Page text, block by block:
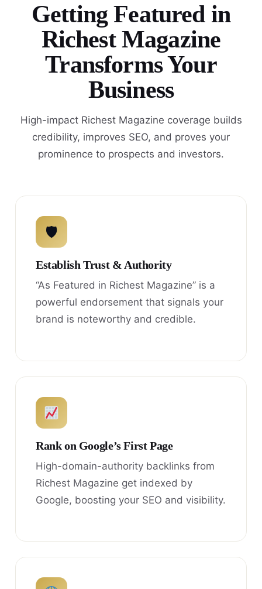
Getting Featured in
Richest Magazine
Transforms Your
Business
High-impact Richest Magazine coverage builds
credibility, improves SEO, and proves your
prominence to prospects and investors.
🛡
Establish Trust & Authority
“As Featured in Richest Magazine” is a
powerful endorsement that signals your
brand is noteworthy and credible.
Rank on Google’s First Page
High-domain-authority backlinks from
Richest Magazine get indexed by
Google, boosting your SEO and visibility.